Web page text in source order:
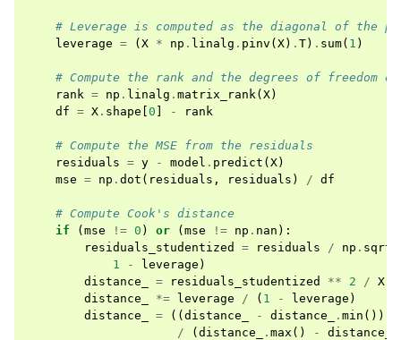
# Leverage is computed as the diagonal of the
leverage = ( X * np . linalg . pinv ( X) . T) . sum( 1 )
# Compute the rank and the degrees of freedom
rank = np . linalg . matrix_rank( X)
df = X . shape 0 - rank
# Compute the MSE from the residuals
residuals = y - model . predict ( X)
mse = np . dot ( residuals , residuals ) / df
# Compute Cook's distance
if
( mse != 0 ) or ( mse != np . nan ):
residuals_studentized
= residuals / np . sqrt
1
- leverage )
distance_
= residuals_studentized ** 2 / X
distance_
*= leverage / ( 1 - leverage )
distance_
= (( distance_ - distance_ . min ())
/
( distance_ . max () - distance_